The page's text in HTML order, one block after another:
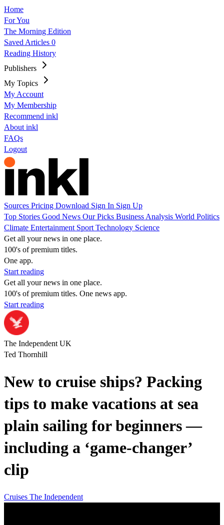
Home
For You
The Morning Edition
Saved Articles 0
Reading History
Publishers
My Topics
My Account
My Membership
Recommend inkl
About inkl
FAQs
Logout
Sources Pricing Download Sign In Sign Up
Top Stories Good News Our Picks Business Analysis World Politics
Climate Entertainment Sport Technology Science
Get all your news in one place.
100's of premium titles.
One app.
Start reading
Get all your news in one place.
100's of premium titles. One news app.
Start reading
The Independent UK
Ted Thornhill
New to cruise ships? Packing
tips to make vacations at sea
plain sailing for beginners —
including a ‘game-changer’
clip
Cruises The Independent